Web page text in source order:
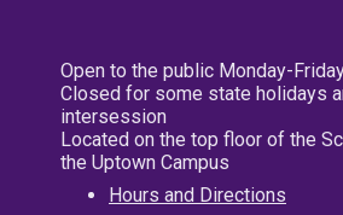
Open to the public Monday-
Closed for some state holidays
intersession
Located on the top floor of the
the Uptown Campus
Hours and Directions